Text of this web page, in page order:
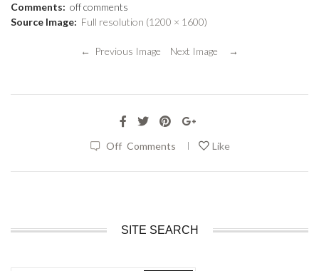
Comments: offcomments
Source Image: Full resolution (1200 × 1600)
← Previous Image Next Image →
Off Comments | Like
SITE SEARCH